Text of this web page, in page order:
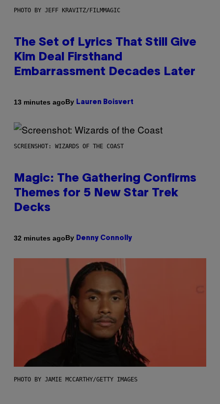
PHOTO BY JEFF KRAVITZ/FILMMAGIC
The Set of Lyrics That Still Give
Kim Deal Firsthand
Embarrassment Decades Later
13 minutes agoBy Lauren Boisvert
SCREENSHOT: WIZARDS OF THE COAST
Magic: The Gathering Confirms
Themes for 5 New Star Trek
Decks
32 minutes agoBy Denny Connolly
PHOTO BY JAMIE MCCARTHY/GETTY IMAGES